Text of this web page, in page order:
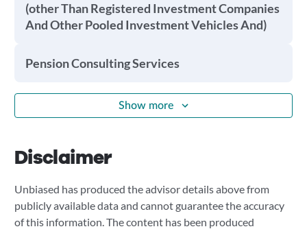
(other Than Registered Investment Companies
And Other Pooled Investment Vehicles And)
Pension Consulting Services
Show more
Disclaimer
Unbiased has produced the advisor details above from
publicly available data and cannot guarantee the accuracy
of this information. The content has been produced